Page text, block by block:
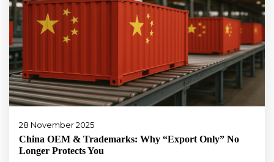
28 November 2025
China OEM & Trademarks: Why “Export Only” No
Longer Protects You